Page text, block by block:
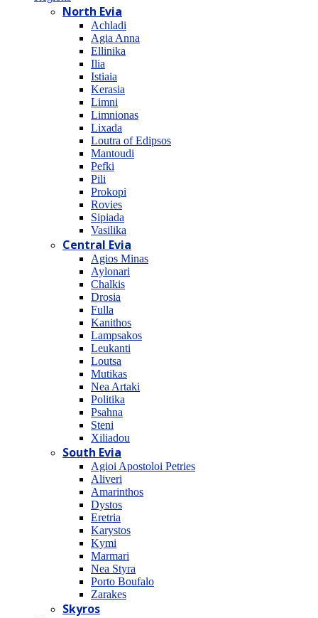
North Evia
Achladi
Agia Anna
Ellinika
Ilia
Istiaia
Kerasia
Limni
Limnionas
Lixada
Loutra of Edipsos
Mantoudi
Pefki
Pili
Prokopi
Rovies
Sipiada
Vasilika
Central Evia
Agios Minas
Aylonari
Chalkis
Drosia
Fulla
Kanithos
Lampsakos
Leukanti
Loutsa
Mutikas
Nea Artaki
Politika
Psahna
Steni
Xiliadou
South Evia
Agioi Apostoloi Petries
Aliveri
Amarinthos
Dystos
Eretria
Karystos
Kymi
Marmari
Nea Styra
Porto Boufalo
Zarakes
Skyros